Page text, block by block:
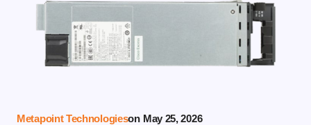
Metapoint Technologieson May 25, 2026